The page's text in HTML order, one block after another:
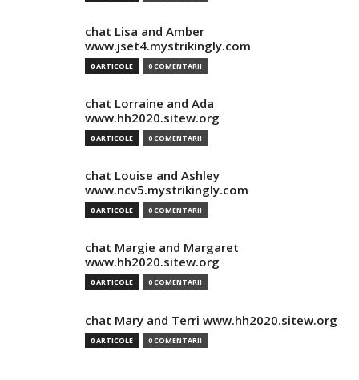
chat Lisa and Amber
www.jset4.mystrikingly.com
0 ARTICOLE 0 COMENTARII
chat Lorraine and Ada
www.hh2020.sitew.org
0 ARTICOLE 0 COMENTARII
chat Louise and Ashley
www.ncv5.mystrikingly.com
0 ARTICOLE 0 COMENTARII
chat Margie and Margaret
www.hh2020.sitew.org
0 ARTICOLE 0 COMENTARII
chat Mary and Terri www.hh2020.sitew.org
0 ARTICOLE 0 COMENTARII